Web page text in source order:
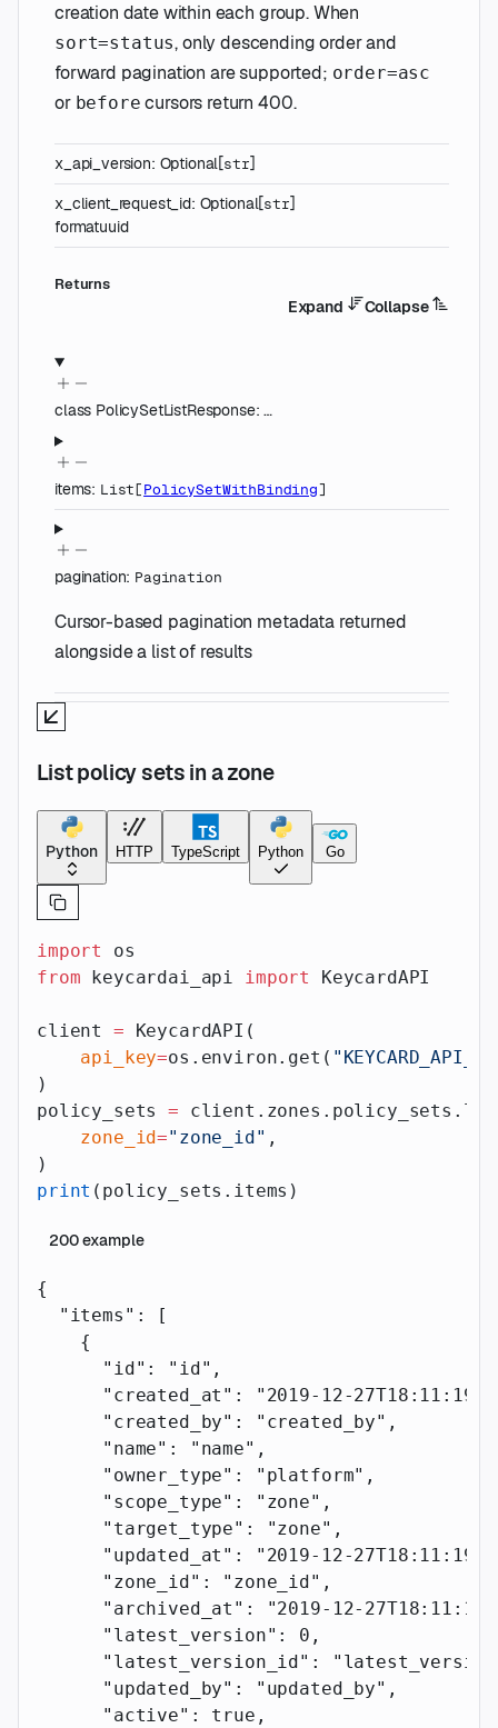
creation date within each group. When
sort=status, only descending order and
forward pagination are supported; order=asc
or before cursors return 400.
x_api_version: Optional[str]
x_client_request_id: Optional[str]
formatuuid
Returns
Expand Collapse
class PolicySetListResponse:…
items: List[PolicySetWithBinding]
pagination: Pagination
Cursor-based pagination metadata returned
alongside a list of results
List policy sets in a zone
Python HTTP TypeScript Python Go
import
os
from keycardai_api import KeycardAPI
client = KeycardAPI(
    api_key
=os.environ.get(
)
policy_sets =
    zone_id
="zone_id" ,
)
print (policy_sets.items)
200example
{
  "items"
: [
    {
      "id"
: "id" ,
      "created_at"
:
"2019-12-
      "created_by"
: "created_by" ,
      "name"
: "name" ,
      "owner_type"
: "platform" ,
      "scope_type"
: "zone" ,
      "target_type"
: "zone" ,
      "updated_at"
:
"2019-12-
      "zone_id"
: "zone_id" ,
      "archived_at"
:
"2019-12-
      "latest_version"
: 0 ,
      "latest_version_id"
:
      "updated_by"
: "updated_by" ,
      "active"
: true ,